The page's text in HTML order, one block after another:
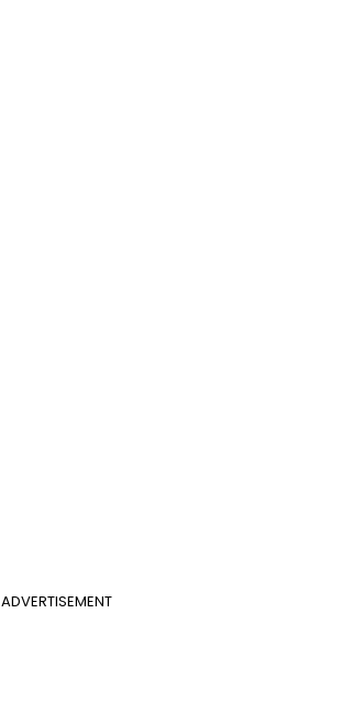
ADVERTISEMENT